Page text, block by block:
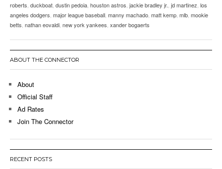
roberts, duckboat, dustin pedoia, houston astros, jackie bradley jr., jd martinez, los
angeles dodgers, major league baseball, manny machado, matt kemp, mlb, mookie
betts, nathan eovaldi, new york yankees, xander bogaerts
ABOUT THE CONNECTOR
About
Official Staff
Ad Rates
Join The Connector
RECENT POSTS